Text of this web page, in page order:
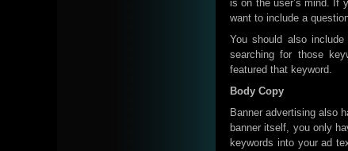
is on the user’s mind. If
want to include a
You should also
searching for those
featured that keyword.
Body Copy
Banner advertising also
banner itself, you only
keywords into your ad